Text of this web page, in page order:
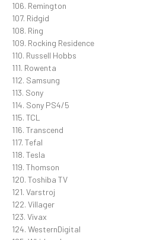
106. Remington
107. Ridgid
108. Ring
109. Rocking Residence
110. Russell Hobbs
111. Rowenta
112. Samsung
113. Sony
114. Sony PS4/5
115. TCL
116. Transcend
117. Tefal
118. Tesla
119. Thomson
120. Toshiba TV
121. Varstroj
122. Villager
123. Vivax
124. WesternDigital